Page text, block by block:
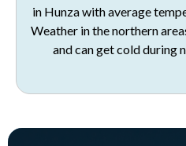
in Hunza with average
Weather in the northern
and can get cold during